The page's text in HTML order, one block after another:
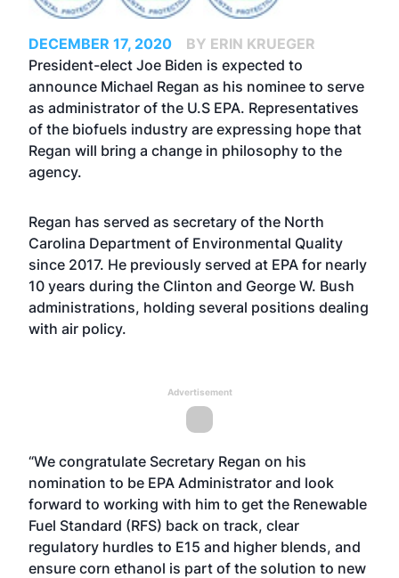
DECEMBER 17, 2020
BY ERIN KRUEGER
President-elect Joe Biden is expected to
announce Michael Regan as his nominee to serve
as administrator of the U.S EPA. Representatives
of the biofuels industry are expressing hope that
Regan will bring a change in philosophy to the
agency.
Regan has served as secretary of the North
Carolina Department of Environmental Quality
since 2017. He previously served at EPA for nearly
10 years during the Clinton and George W. Bush
administrations, holding several positions dealing
with air policy.
Advertisement
“We congratulate Secretary Regan on his
nomination to be EPA Administrator and look
forward to working with him to get the Renewable
Fuel Standard (RFS) back on track, clear
regulatory hurdles to E15 and higher blends, and
ensure corn ethanol is part of the solution to new